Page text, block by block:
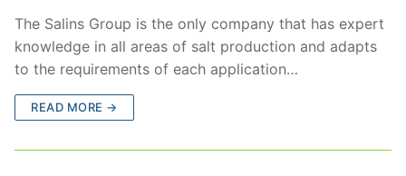
The Salins Group is the only company that has expert
knowledge in all areas of salt production and adapts
to the requirements of each application…
READ MORE →